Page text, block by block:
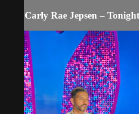
Carly Rae Jepsen –